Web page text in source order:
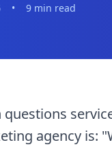
• 9 min read
agency is: